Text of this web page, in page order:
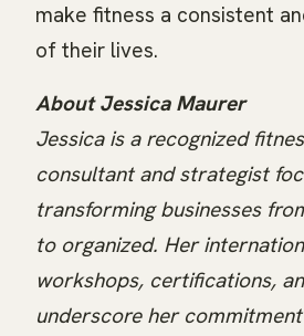
make fitness a consistent
of their lives.
About Jessica Maurer
Jessica is a recognized
consultant and strategist
transforming businesses
to organized. Her
workshops, certifications,
underscore her